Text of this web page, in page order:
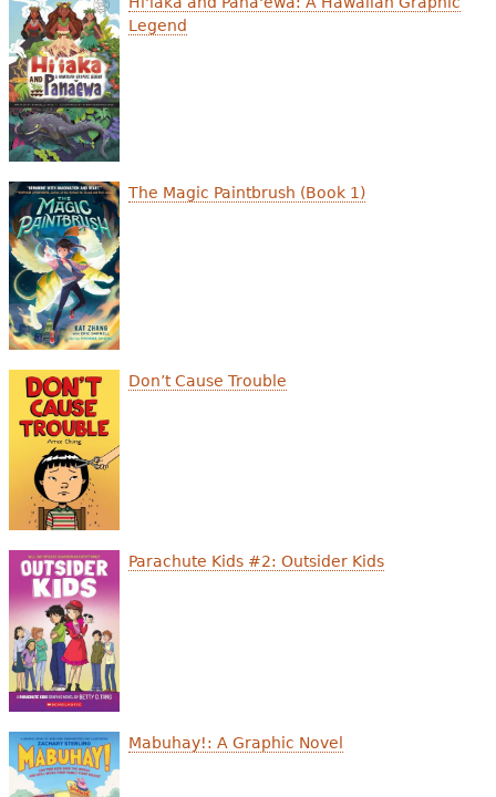
e
h
e
r
e
Legend
The Magic Paintbrush (Book 1)
Don’t Cause Trouble
Parachute Kids #2: Outsider Kids
Mabuhay!: A Graphic Novel